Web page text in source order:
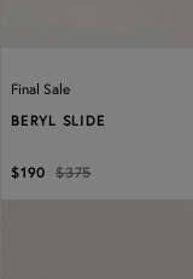
Final Sale
BERYL SLIDE
$190 $375